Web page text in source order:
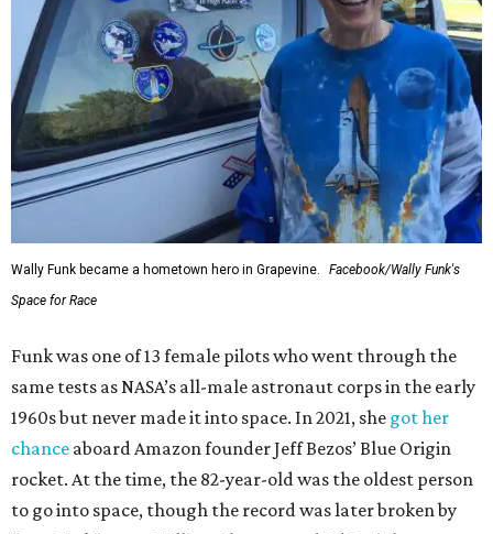
Wally Funk became a hometown hero in Grapevine.
Facebook/Wally Funk's
Space for Race
Funk was one of 13 female pilots who went through the
same tests as NASA’s all-male astronaut corps in the early
1960s but never made it into space. In 2021, she got her
chance aboard Amazon founder Jeff Bezos’ Blue Origin
rocket. At the time, the 82-year-old was the oldest person
to go into space, though the record was later broken by